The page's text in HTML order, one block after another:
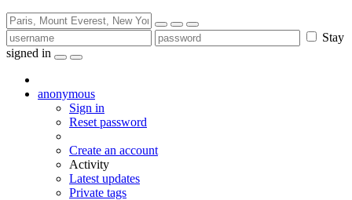
Stay
signed in
anonymous
Sign in
Reset password
Create an account
Activity
Latest updates
Private tags